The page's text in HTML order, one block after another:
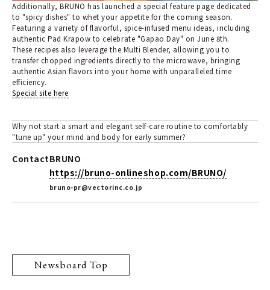
Additionally, BRUNO has launched a special feature page dedicated
to "spicy dishes" to whet your appetite for the coming season.
Featuring a variety of flavorful, spice-infused menu ideas, including
authentic Pad Krapow to celebrate "Gapao Day" on June 8th.
These recipes also leverage the Multi Blender, allowing you to
transfer chopped ingredients directly to the microwave, bringing
authentic Asian flavors into your home with unparalleled time
efficiency.
Special site here
Why not start a smart and elegant self-care routine to comfortably
"tune up" your mind and body for early summer?
ContactBRUNO
https://bruno-onlineshop.com/BRUNO/
bruno-pr@vectorinc.co.jp
Newsboard Top